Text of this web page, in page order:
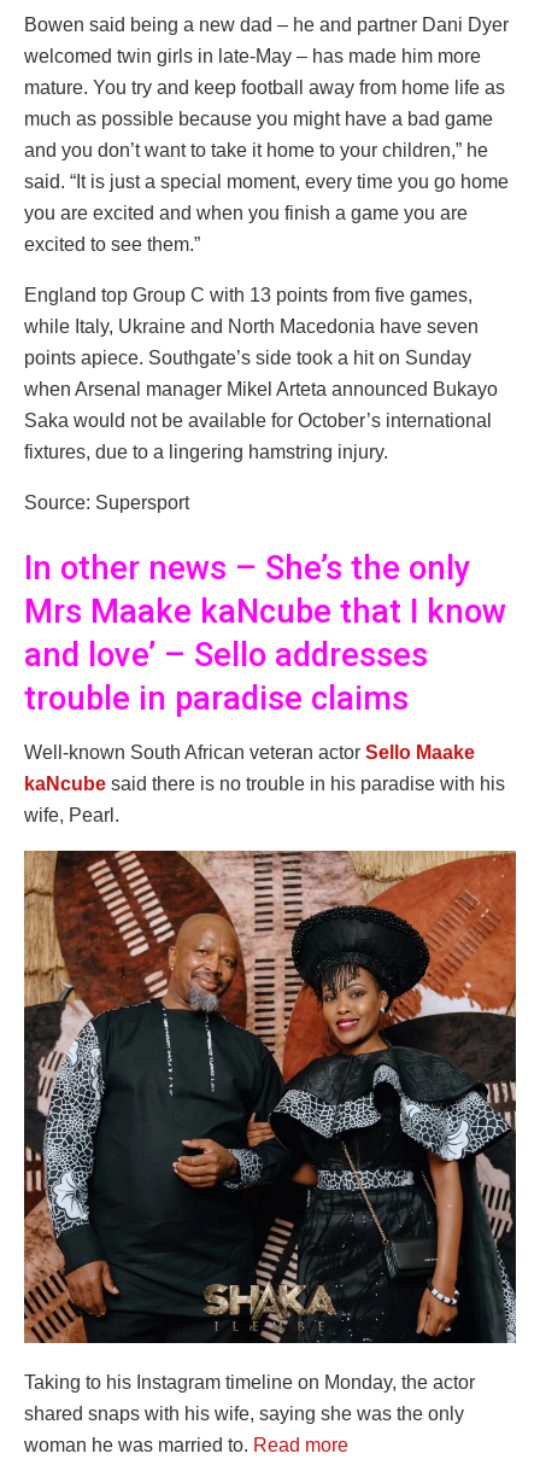
Bowen said being a new dad – he and partner Dani Dyer
welcomed twin girls in late-May – has made him more
mature. You try and keep football away from home life as
much as possible because you might have a bad game
and you don’t want to take it home to your children,” he
said. “It is just a special moment, every time you go home
you are excited and when you finish a game you are
excited to see them.”
England top Group C with 13 points from five games,
while Italy, Ukraine and North Macedonia have seven
points apiece. Southgate’s side took a hit on Sunday
when Arsenal manager Mikel Arteta announced Bukayo
Saka would not be available for October’s international
fixtures, due to a lingering hamstring injury.
Source: Supersport
In other news – She’s the only
Mrs Maake kaNcube that I know
and love’ – Sello addresses
trouble in paradise claims
Well-known South African veteran actor Sello Maake
kaNcube said there is no trouble in his paradise with his
wife, Pearl.
Taking to his Instagram timeline on Monday, the actor
shared snaps with his wife, saying she was the only
woman he was married to. Read more